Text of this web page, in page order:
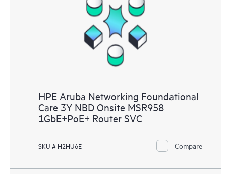
HPE Aruba Networking Foundational
Care 3Y NBD Onsite MSR958
1GbE+PoE+ Router SVC
SKU # H2HU6E Compare